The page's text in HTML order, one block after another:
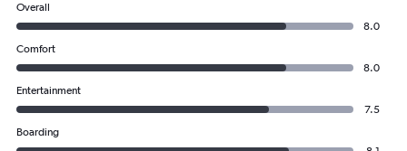
Overall
8.0
Comfort
8.0
Entertainment
7.5
Boarding